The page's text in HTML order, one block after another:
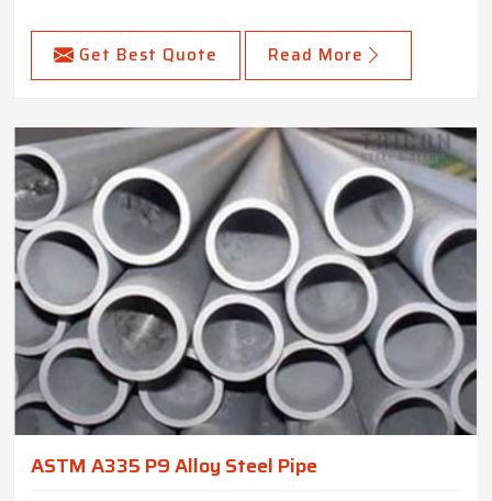
Get Best Quote Read More
ASTM A335 P9 Alloy Steel Pipe